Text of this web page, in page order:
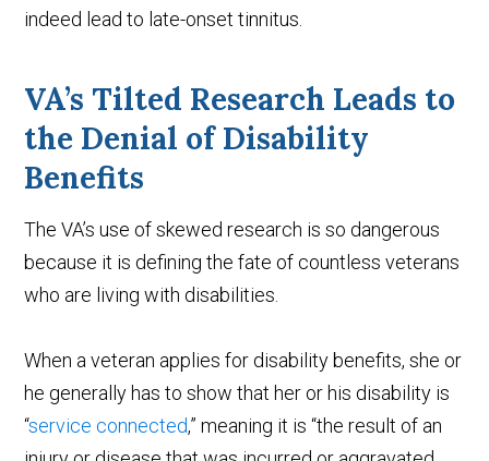
indeed lead to late-onset tinnitus.
VA’s Tilted Research Leads to
the Denial of Disability
Benefits
The VA’s use of skewed research is so dangerous
because it is defining the fate of countless veterans
who are living with disabilities.
When a veteran applies for disability benefits, she or
he generally has to show that her or his disability is
“service connected,” meaning it is “the result of an